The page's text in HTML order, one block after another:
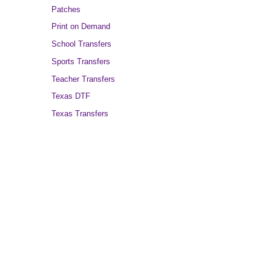
Patches
Print on Demand
School Transfers
Sports Transfers
Teacher Transfers
Texas DTF
Texas Transfers